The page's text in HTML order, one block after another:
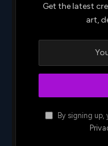
Get the latest
art,
By signing up,